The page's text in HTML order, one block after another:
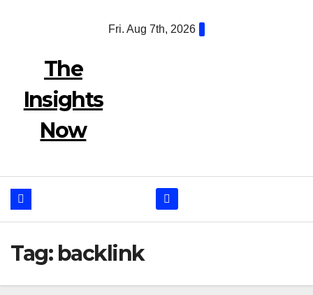
Fri. Aug 7th, 2026
The
Insights
Now
Tag: backlink